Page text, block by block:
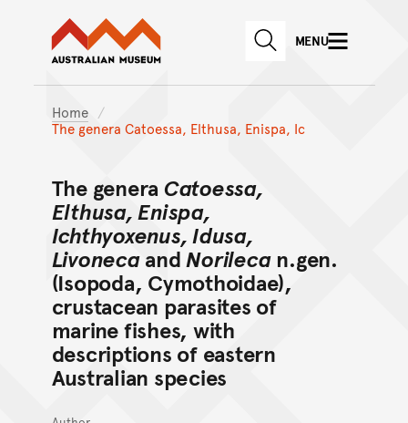
Skip to main content
Skip to
Australian Museum website
SEARCHMENU
Home
The genera Catoessa, Elthusa, Enispa, Ic
The genera Catoessa,
Elthusa, Enispa,
Ichthyoxenus, Idusa,
LivonecaandNorilecan.gen.
(Isopoda, Cymothoidae),
crustacean parasites of
marine fishes, with
descriptions of eastern
Australian species